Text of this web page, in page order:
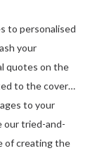
to personalised
your
quotes on the
to the cover…
to your
our tried-and-
of creating the